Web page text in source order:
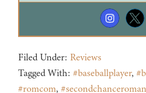
Filed Under: Reviews
Tagged With: #baseballplayer,
#romcom,